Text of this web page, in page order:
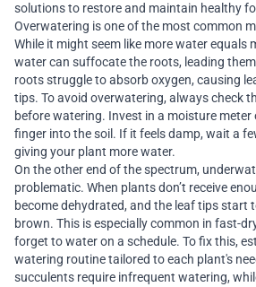
solutions to restore and maintain healthy
Overwatering is one of the most common
While it might seem like more water equals
water can suffocate the roots, leading
roots struggle to absorb oxygen, causing
tips. To avoid overwatering, always check
before watering. Invest in a moisture
finger into the soil. If it feels damp, wait a
giving your plant more water.
On the other end of the spectrum,
problematic. When plants don’t receive
become dehydrated, and the leaf tips start
brown. This is especially common in fast-
forget to water on a schedule. To fix this,
watering routine tailored to each plant's
succulents require infrequent watering,